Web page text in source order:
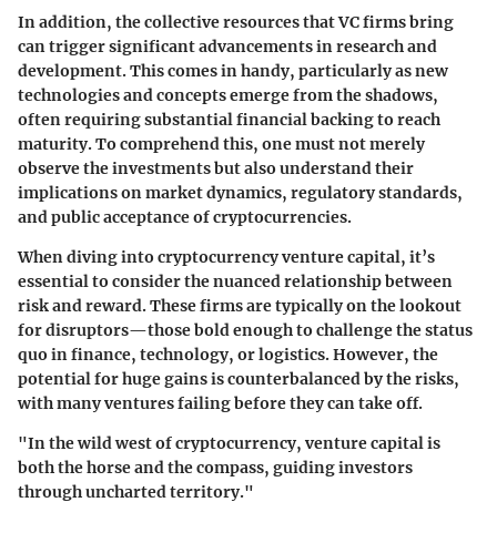
In addition, the collective resources that VC firms bring
can trigger significant advancements in research and
development. This comes in handy, particularly as new
technologies and concepts emerge from the shadows,
often requiring substantial financial backing to reach
maturity. To comprehend this, one must not merely
observe the investments but also understand their
implications on market dynamics, regulatory standards,
and public acceptance of cryptocurrencies.
When diving into cryptocurrency venture capital, it’s
essential to consider the nuanced relationship between
risk and reward. These firms are typically on the lookout
for disruptors—those bold enough to challenge the status
quo in finance, technology, or logistics. However, the
potential for huge gains is counterbalanced by the risks,
with many ventures failing before they can take off.
"In the wild west of cryptocurrency, venture capital is
both the horse and the compass, guiding investors
through uncharted territory."